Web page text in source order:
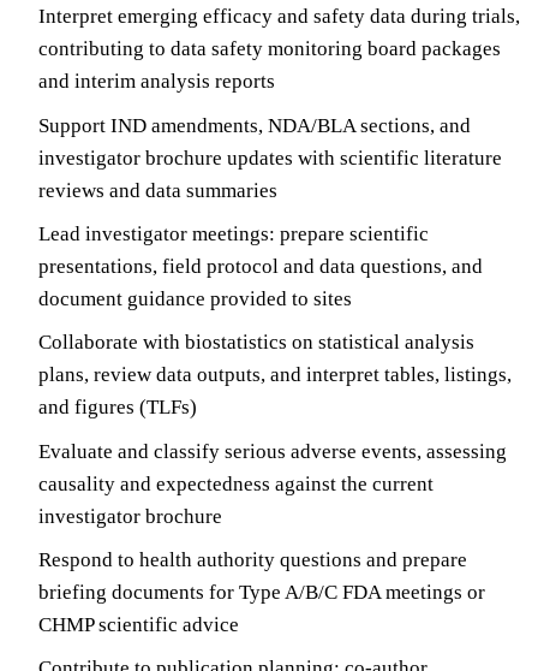
Interpret emerging efficacy and safety data during trials,
contributing to data safety monitoring board packages
and interim analysis reports
Support IND amendments, NDA/BLA sections, and
investigator brochure updates with scientific literature
reviews and data summaries
Lead investigator meetings: prepare scientific
presentations, field protocol and data questions, and
document guidance provided to sites
Collaborate with biostatistics on statistical analysis
plans, review data outputs, and interpret tables, listings,
and figures (TLFs)
Evaluate and classify serious adverse events, assessing
causality and expectedness against the current
investigator brochure
Respond to health authority questions and prepare
briefing documents for Type A/B/C FDA meetings or
CHMP scientific advice